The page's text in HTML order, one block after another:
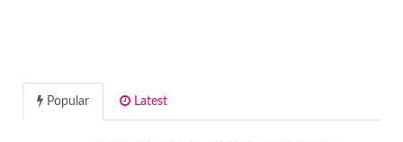
Popular Latest